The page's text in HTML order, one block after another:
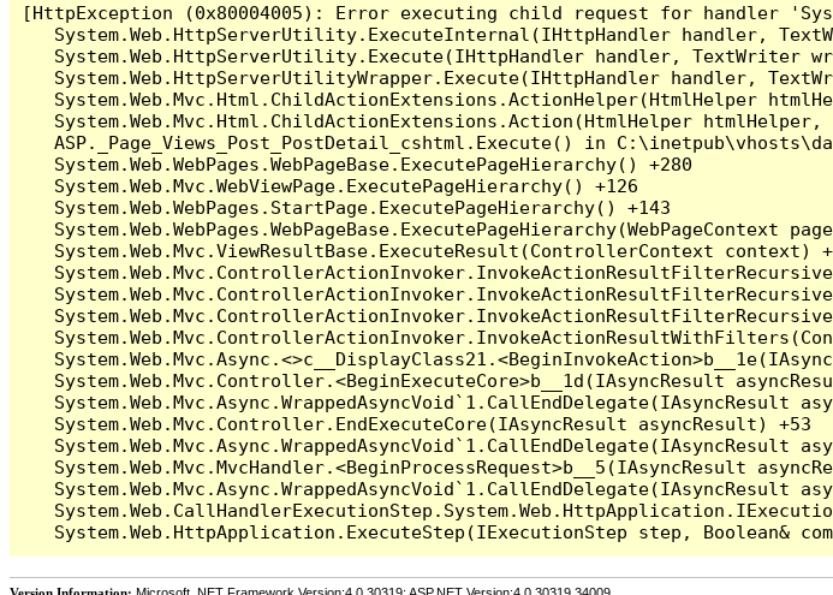
[HttpException (0x80004005): Error executing child request for handler
System.Web.HttpServerUtility.ExecuteInternal(IHttpHandler handler,
System.Web.HttpServerUtility.Execute(IHttpHandler handler, TextWriter
System.Web.HttpServerUtilityWrapper.Execute(IHttpHandler handler,
System.Web.Mvc.Html.ChildActionExtensions.ActionHelper(HtmlHelper
System.Web.Mvc.Html.ChildActionExtensions.Action(HtmlHelper
ASP._Page_Views_Post_PostDetail_cshtml.Execute() in
   System.Web.WebPages.WebPageBase.ExecutePageHierarchy() +280
   System.Web.Mvc.WebViewPage.ExecutePageHierarchy() +126
   System.Web.WebPages.StartPage.ExecutePageHierarchy() +143
System.Web.WebPages.WebPageBase.ExecutePageHierarchy(WebPageContext
System.Web.Mvc.ViewResultBase.ExecuteResult(ControllerContext context)
System.Web.Mvc.Controller.<BeginExecuteCore>b__1d(IAsyncResult
System.Web.Mvc.Async.WrappedAsyncVoid`1.CallEndDelegate(IAsyncResult
   System.Web.Mvc.Controller.EndExecuteCore(IAsyncResult asyncResult) +53
System.Web.Mvc.Async.WrappedAsyncVoid`1.CallEndDelegate(IAsyncResult
System.Web.Mvc.MvcHandler.<BeginProcessRequest>b__5(IAsyncResult
System.Web.Mvc.Async.WrappedAsyncVoid`1.CallEndDelegate(IAsyncResult